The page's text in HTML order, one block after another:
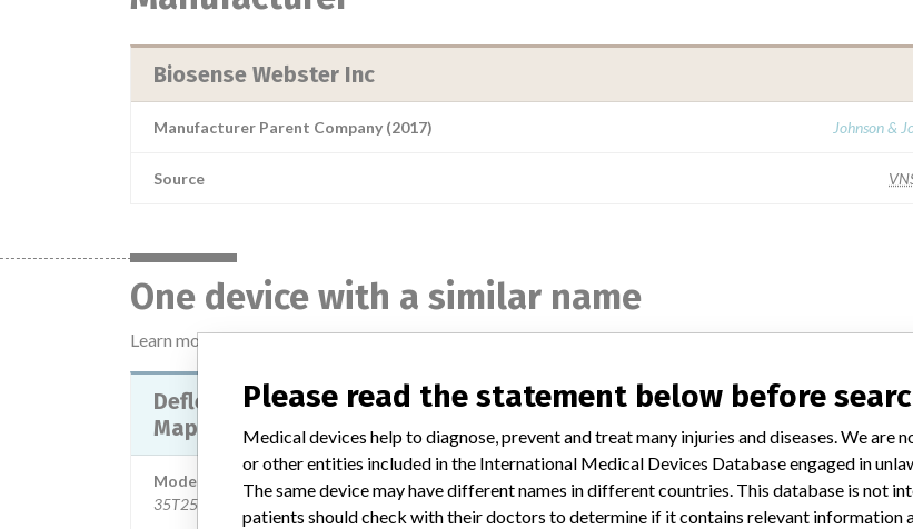
Biosense Webster Inc
Manufacturer Parent Company (2017) Johnson &
Source
One device with a similar name
Learn more about the datahere
Deflectable Variable Lasso Circular
Mapping Catheter
Model / Serial
35T2515R, 35O2515R | all lots with an expiration date of 25/03/2008 or later
Please read the statement below before
Medical devices help to diagnose, prevent and treat many injuries and diseases. We are
or other entities included in the International Medical Devices Database engaged in
The same device may have different names in different countries. This database is not
patients should check with their doctors to determine if it contains relevant information